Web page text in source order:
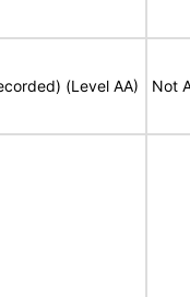
(Level AA) Not